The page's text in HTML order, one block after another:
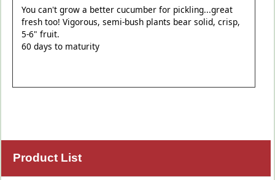
You can't grow a better cucumber for pickling...great
fresh too! Vigorous, semi-bush plants bear solid, crisp,
5-6" fruit.
60 days to maturity
Product List